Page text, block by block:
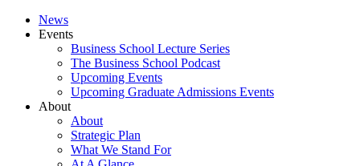
News
Events
Business School Lecture Series
The Business School Podcast
Upcoming Events
Upcoming Graduate Admissions Events
About
About
Strategic Plan
What We Stand For